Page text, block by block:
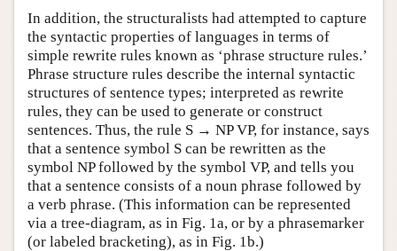
In addition, the structuralists had attempted to capture
the syntactic properties of languages in terms of
simple rewrite rules known as ‘phrase structure rules.’
Phrase structure rules describe the internal syntactic
structures of sentence types; interpreted as rewrite
rules, they can be used to generate or construct
sentences. Thus, the rule S → NP VP, for instance, says
that a sentence symbol S can be rewritten as the
symbol NP followed by the symbol VP, and tells you
that a sentence consists of a noun phrase followed by
a verb phrase. (This information can be represented
via a tree-diagram, as in Fig. 1a, or by a phrasemarker
(or labeled bracketing), as in Fig. 1b.)